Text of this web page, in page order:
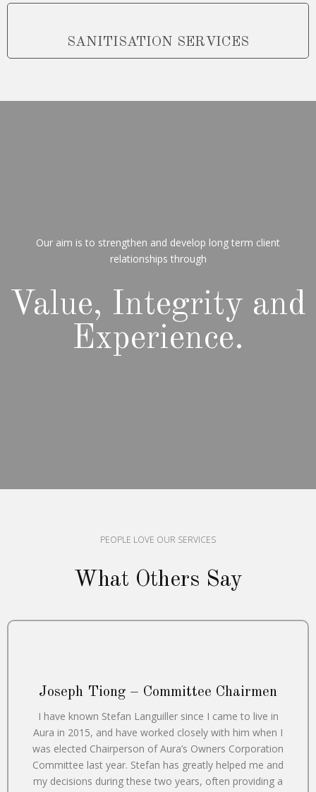
SANITISATION SERVICES
Our aim is to strengthen and develop long term client
relationships through
Value, Integrity and
Experience.
PEOPLE LOVE OUR SERVICES
What Others Say
Joseph Tiong – Committee Chairmen
I have known Stefan Languiller since I came to live in
Aura in 2015, and have worked closely with him when I
was elected Chairperson of Aura’s Owners Corporation
Committee last year. Stefan has greatly helped me and
my decisions during these two years, often providing a